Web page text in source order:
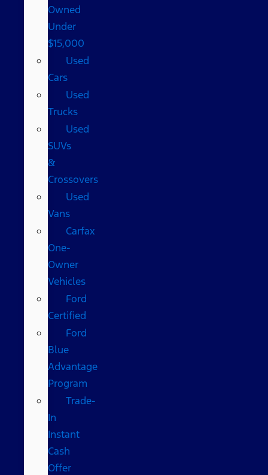
Owned
Under
$15,000
Used
Cars
Used
Trucks
Used
SUVs
&
Crossovers
Used
Vans
Carfax
One-
Owner
Vehicles
Ford
Certified
Ford
Blue
Advantage
Program
Trade-
In
Instant
Cash
Offer